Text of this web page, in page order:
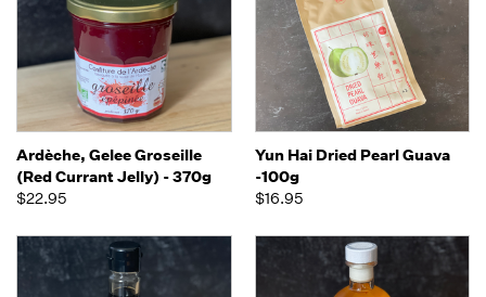
Ardèche, Gelee Groseille
(Red Currant Jelly) - 370g
$22.95
Yun Hai Dried Pearl Guava
-100g
$16.95